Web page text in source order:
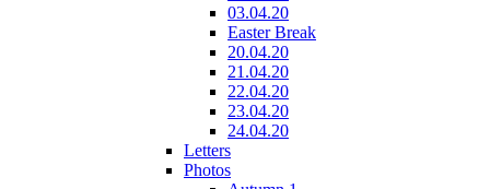
03.04.20
Easter Break
20.04.20
21.04.20
22.04.20
23.04.20
24.04.20
Letters
Photos